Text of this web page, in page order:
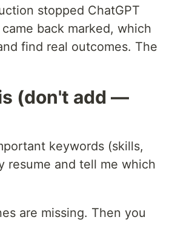
stopped ChatGPT
back marked, which
find real outcomes. The
(don't add —
keywords (skills,
resume and tell me which
are missing. Then you